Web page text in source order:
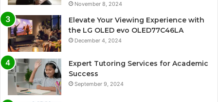
November 8, 2024
Elevate Your Viewing Experience with
the LG OLED evo OLED77C46LA
December 4, 2024
Expert Tutoring Services for Academic
Success
September 9, 2024